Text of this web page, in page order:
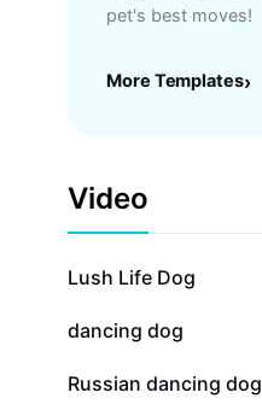
pet's best moves!
More Templates›
Video
97.6K
Lush Life Dog
17K
dancing dog
5K
Russian dancing dog